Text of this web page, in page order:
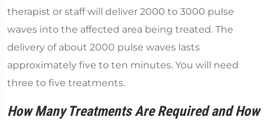
therapist or staff will deliver 2000 to 3000 pulse
waves into the affected area being treated. The
delivery of about 2000 pulse waves lasts
approximately five to ten minutes. You will need
three to five treatments.
How Many Treatments Are Required and How